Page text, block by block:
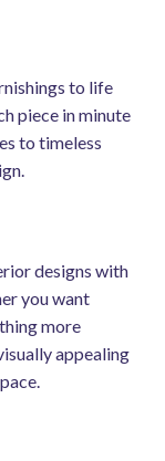
to life
piece in minute
to timeless
designs with
you want
more
appealing